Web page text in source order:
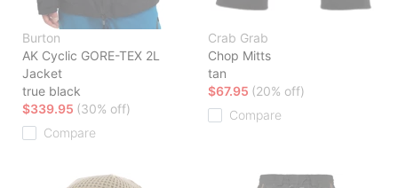
Burton
AK Cyclic GORE-TEX 2L
Jacket
true black
$339.95 (30% off)
Compare
Crab Grab
Chop Mitts
tan
$67.95 (20% off)
Compare